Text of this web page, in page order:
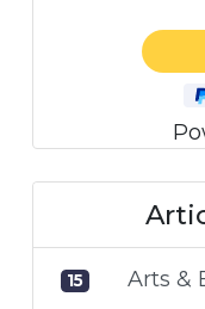
15 Arts &